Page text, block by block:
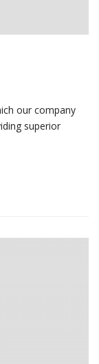
our company
superior